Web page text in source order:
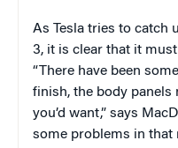
As Tesla tries to catch
3, it is clear that it
“There have been
finish, the body panels
you’d want,” says
some problems in that